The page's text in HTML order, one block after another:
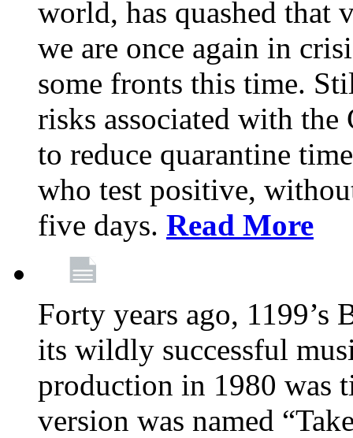
world, has quashed that
we are once again in
some fronts this time.
risks associated with the
to reduce quarantine
who test positive,
five days. Read More
Forty years ago, 1199’s
its wildly successful
production in 1980 was
version was named